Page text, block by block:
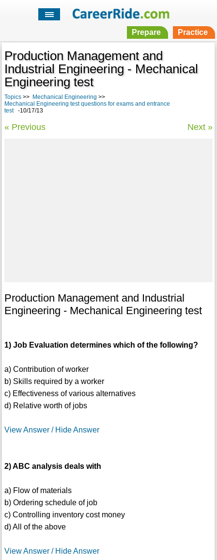
Prepare Practice
Production Management and
Industrial Engineering - Mechanical
Engineering test
Topics>> Mechanical Engineering >>
Mechanical Engineering test questions for exams and entrance
test-10/17/13
« Previous Next »
Production Management and Industrial
Engineering - Mechanical Engineering test
1) Job Evaluation determines which of the following?
a) Contribution of worker
b) Skills required by a worker
c) Effectiveness of various alternatives
d) Relative worth of jobs
View Answer / Hide Answer
2) ABC analysis deals with
a) Flow of materials
b) Ordering schedule of job
c) Controlling inventory cost money
d) All of the above
View Answer / Hide Answer